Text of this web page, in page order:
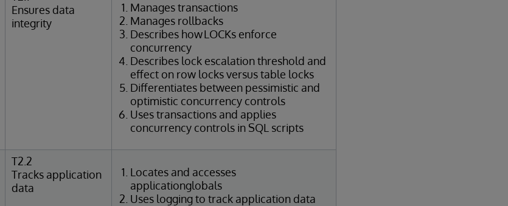
Ensures data
integrity
Manages transactions
Manages rollbacks
Describes how LOCKs enforce
concurrency
Describes lock escalation threshold and
effect on row locks versus table locks
Differentiates between pessimistic and
optimistic concurrency controls
Uses transactions and applies
concurrency controls in SQL scripts
T2.2
Tracks application
data
Locates and accesses
applicationglobals
Uses logging to track application data